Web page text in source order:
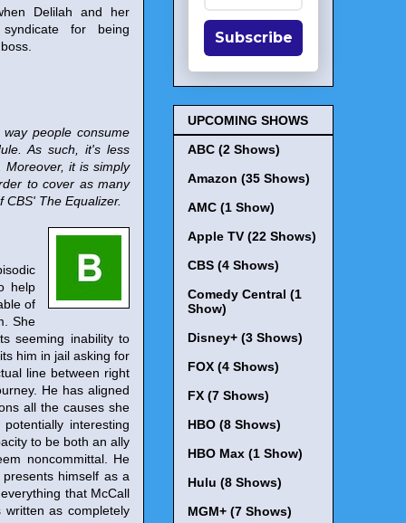
Delilah and her
for being
people consume
As such, it's less
Moreover, it is simply
to cover as many
The Equalizer.
help
of
She
seeming inability to
him in jail asking for
line between right
He has aligned
all the causes she
interesting
to be both an ally
noncommittal. He
himself as a
that McCall
as completely
Subscribe
UPCOMING SHOWS
ABC (2 Shows)
Amazon (35 Shows)
AMC (1 Show)
Apple TV (22 Shows)
CBS (4 Shows)
Comedy Central (1
Show)
Disney+ (3 Shows)
FOX (4 Shows)
FX (7 Shows)
HBO (8 Shows)
HBO Max (1 Show)
Hulu (8 Shows)
MGM+ (7 Shows)